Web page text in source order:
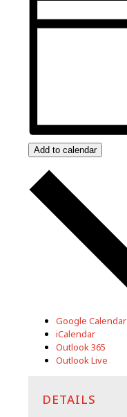
Add to calendar
Google Calendar
iCalendar
Outlook 365
Outlook Live
DETAILS